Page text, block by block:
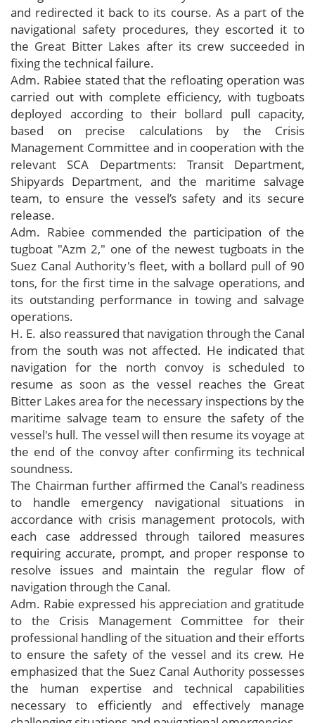
and redirected it back to its course. As a part of the
navigational safety procedures, they escorted it to
the Great Bitter Lakes after its crew succeeded in
fixing the technical failure.
Adm. Rabiee stated that the refloating operation was
carried out with complete efficiency, with tugboats
deployed according to their bollard pull capacity,
based on precise calculations by the Crisis
Management Committee and in cooperation with the
relevant SCA Departments: Transit Department,
Shipyards Department, and the maritime salvage
team, to ensure the vessel’s safety and its secure
release.
Adm. Rabiee commended the participation of the
tugboat "Azm 2," one of the newest tugboats in the
Suez Canal Authority's fleet, with a bollard pull of 90
tons, for the first time in the salvage operations, and
its outstanding performance in towing and salvage
operations.
H. E. also reassured that navigation through the Canal
from the south was not affected. He indicated that
navigation for the north convoy is scheduled to
resume as soon as the vessel reaches the Great
Bitter Lakes area for the necessary inspections by the
maritime salvage team to ensure the safety of the
vessel's hull. The vessel will then resume its voyage at
the end of the convoy after confirming its technical
soundness.
The Chairman further affirmed the Canal's readiness
to handle emergency navigational situations in
accordance with crisis management protocols, with
each case addressed through tailored measures
requiring accurate, prompt, and proper response to
resolve issues and maintain the regular flow of
navigation through the Canal.
Adm. Rabie expressed his appreciation and gratitude
to the Crisis Management Committee for their
professional handling of the situation and their efforts
to ensure the safety of the vessel and its crew. He
emphasized that the Suez Canal Authority possesses
the human expertise and technical capabilities
necessary to efficiently and effectively manage